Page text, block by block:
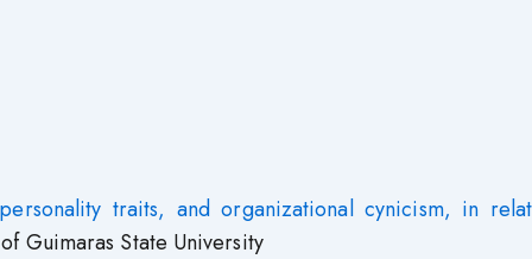
personality traits, and organizational cynicism, in
Guimaras State University